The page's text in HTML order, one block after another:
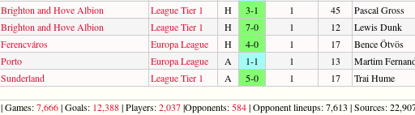
Brighton and Hove Albion League Tier 1 H 3-1 1 45
Pascal Gross
Brighton and Hove Albion League Tier 1 H 7-0 1 12
Lewis Dunk
Ferencváros Europa League H 4-0 1 17
Bence Ötvös
Porto Europa League A 1-1 1 13
Martim
Sunderland League Tier 1 A 5-0 1 17 Trai Hume
| Games:7,666| Goals: 12,388| Players:2,037|Opponents: 584| Opponent lineups: 7,613 | Sources: